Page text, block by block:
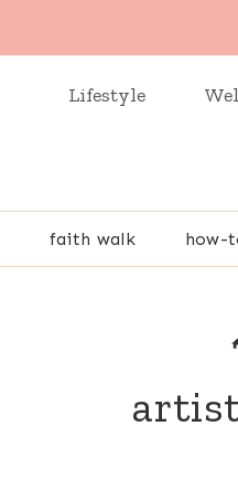
Lifestyle
faith walk how-